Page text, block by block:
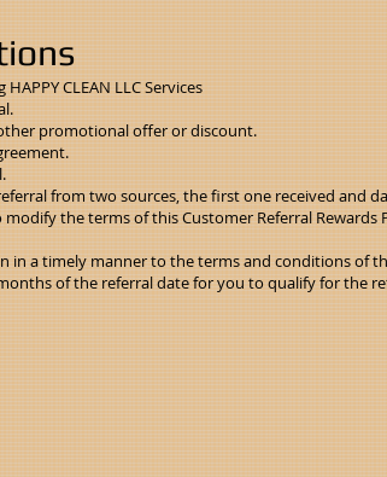
CLEAN LLC Services
promotional offer or discount.
from two sources, the first one received and
modify the terms of this Customer Referral
in a timely manner to the terms and conditions of
of the referral date for you to qualify for the